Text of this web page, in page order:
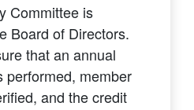
Committee is
Board of Directors.
that an annual
performed, member
and the credit